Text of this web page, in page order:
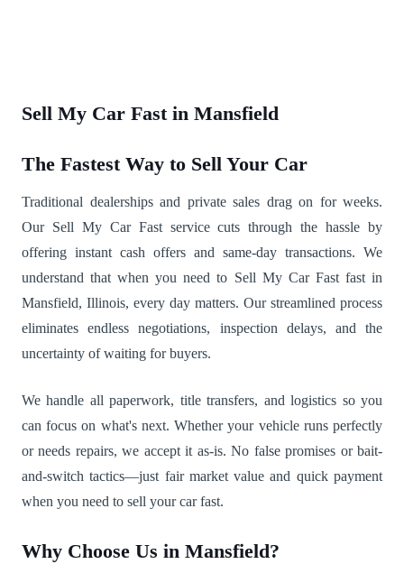
Sell My Car Fast in Mansfield
The Fastest Way to Sell Your Car
Traditional dealerships and private sales drag on for weeks.
Our Sell My Car Fast service cuts through the hassle by
offering instant cash offers and same-day transactions. We
understand that when you need to Sell My Car Fast fast in
Mansfield, Illinois, every day matters. Our streamlined process
eliminates endless negotiations, inspection delays, and the
uncertainty of waiting for buyers.
We handle all paperwork, title transfers, and logistics so you
can focus on what's next. Whether your vehicle runs perfectly
or needs repairs, we accept it as-is. No false promises or bait-
and-switch tactics—just fair market value and quick payment
when you need to sell your car fast.
Why Choose Us in Mansfield?